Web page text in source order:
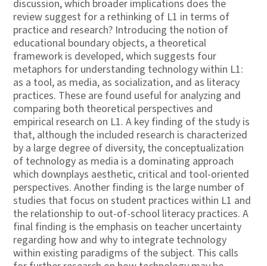
discussion, which broader implications does the
review suggest for a rethinking of L1 in terms of
practice and research? Introducing the notion of
educational boundary objects, a theoretical
framework is developed, which suggests four
metaphors for understanding technology within L1:
as a tool, as media, as socialization, and as literacy
practices. These are found useful for analyzing and
comparing both theoretical perspectives and
empirical research on L1. A key finding of the study is
that, although the included research is characterized
by a large degree of diversity, the conceptualization
of technology as media is a dominating approach
which downplays aesthetic, critical and tool-oriented
perspectives. Another finding is the large number of
studies that focus on student practices within L1 and
the relationship to out-of-school literacy practices. A
final finding is the emphasis on teacher uncertainty
regarding how and why to integrate technology
within existing paradigms of the subject. This calls